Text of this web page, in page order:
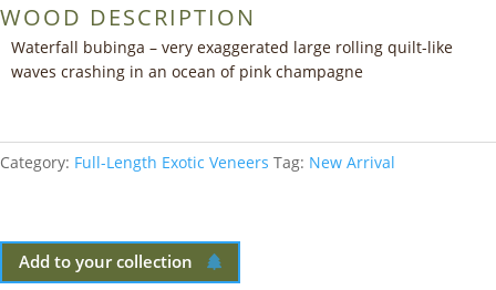
WOOD DESCRIPTION
Waterfall bubinga – very exaggerated large rolling quilt-like
waves crashing in an ocean of pink champagne
Category: Full-Length Exotic Veneers Tag: New Arrival
Add to your collection